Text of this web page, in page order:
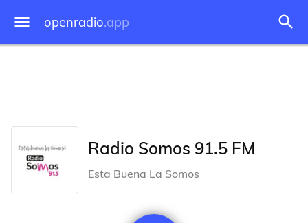
openradio.app
Radio Somos 91.5 FM
Esta Buena La Somos